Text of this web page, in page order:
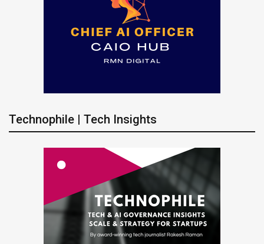
Technophile | Tech Insights